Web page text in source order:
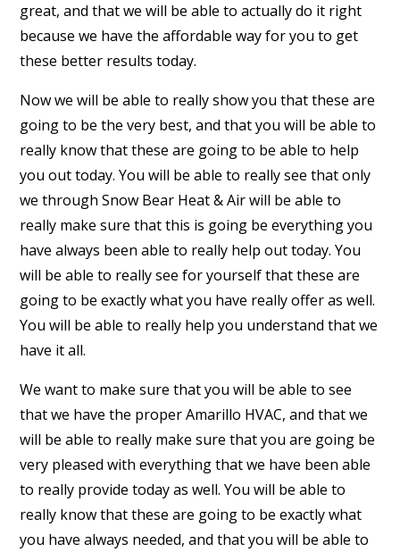
great, and that we will be able to actually do it right
because we have the affordable way for you to get
these better results today.
Now we will be able to really show you that these are
going to be the very best, and that you will be able to
really know that these are going to be able to help
you out today. You will be able to really see that only
we through Snow Bear Heat & Air will be able to
really make sure that this is going be everything you
have always been able to really help out today. You
will be able to really see for yourself that these are
going to be exactly what you have really offer as well.
You will be able to really help you understand that we
have it all.
We want to make sure that you will be able to see
that we have the proper Amarillo HVAC, and that we
will be able to really make sure that you are going be
very pleased with everything that we have been able
to really provide today as well. You will be able to
really know that these are going to be exactly what
you have always needed, and that you will be able to